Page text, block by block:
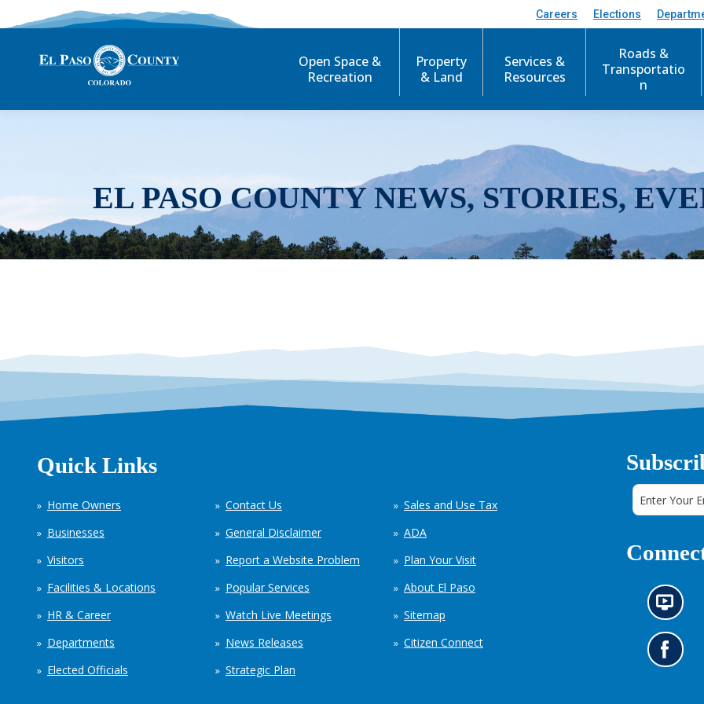
Careers Elections
Open Space &
Recreation
Property
& Land
Services &
Resources
Roads &
Transportatio
n
EL PASO COUNTY NEWS, STORIES,
Quick Links
Home Owners
Businesses
Visitors
Facilities & Locations
HR & Career
Departments
Elected Officials
Contact Us
General Disclaimer
Report a Website Problem
Popular Services
Watch Live Meetings
News Releases
Strategic Plan
Sales and Use Tax
ADA
Plan Your Visit
About El Paso
Sitemap
Citizen Connect
N
e
w
s
i
G
o